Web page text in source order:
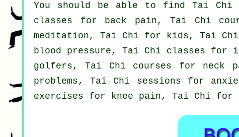
You should be able to find Tai
classes for back pain, Tai Chi
meditation, Tai Chi for kids, Tai
blood pressure, Tai Chi classes
golfers, Tai Chi courses for neck
problems, Tai Chi sessions for
exercises for knee pain, Tai Chi